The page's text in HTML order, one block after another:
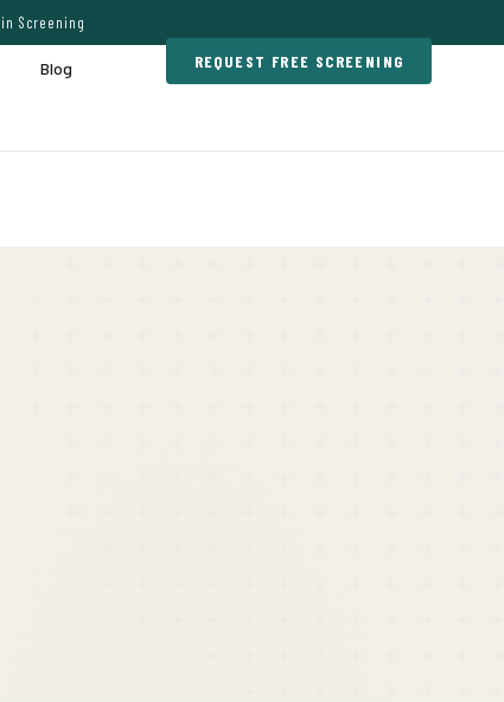
Screening
Blog REQUEST FREE SCREENING